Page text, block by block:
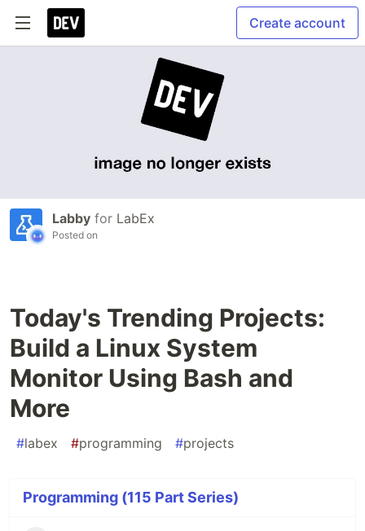
Create account
Labby for LabEx
Posted on
Today's Trending Projects:
Build a Linux System
Monitor Using Bash and
More
#labex #programming #projects
Programming (115 Part Series)